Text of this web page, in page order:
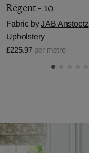
Regent - 10
Fabric byJAB Anstoetz
Upholstery
£225.97 per metre